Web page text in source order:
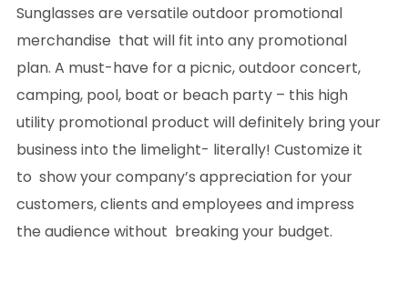
Sunglasses are versatile outdoor promotional
merchandise that will fit into any promotional
plan. A must-have for a picnic, outdoor concert,
camping, pool, boat or beach party – this high
utility promotional product will definitely bring your
business into the limelight- literally! Customize it
to show your company’s appreciation for your
customers, clients and employees and impress
the audience without breaking your budget.